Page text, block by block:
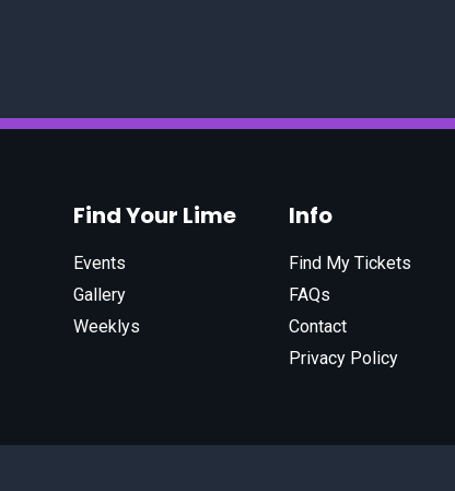
Find Your Lime
Events
Gallery
Weeklys
Info
Find My Tickets
FAQs
Contact
Privacy Policy